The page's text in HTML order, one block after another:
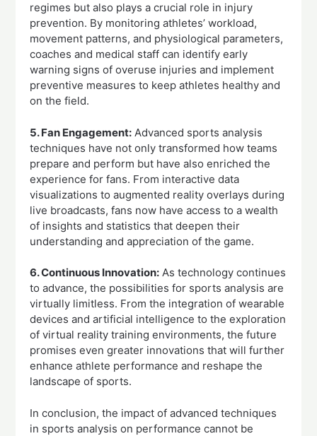
regimes but also plays a crucial role in injury
prevention. By monitoring athletes’ workload,
movement patterns, and physiological parameters,
coaches and medical staff can identify early
warning signs of overuse injuries and implement
preventive measures to keep athletes healthy and
on the field.
5. Fan Engagement: Advanced sports analysis
techniques have not only transformed how teams
prepare and perform but have also enriched the
experience for fans. From interactive data
visualizations to augmented reality overlays during
live broadcasts, fans now have access to a wealth
of insights and statistics that deepen their
understanding and appreciation of the game.
6. Continuous Innovation: As technology continues
to advance, the possibilities for sports analysis are
virtually limitless. From the integration of wearable
devices and artificial intelligence to the exploration
of virtual reality training environments, the future
promises even greater innovations that will further
enhance athlete performance and reshape the
landscape of sports.
In conclusion, the impact of advanced techniques
in sports analysis on performance cannot be